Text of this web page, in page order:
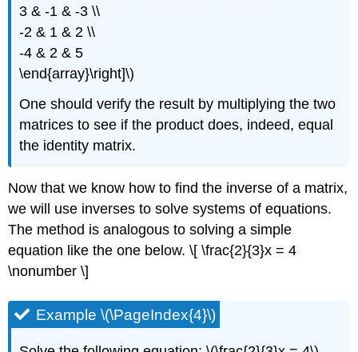
3 & -1 & -3 \\
-2 & 1 & 2 \\
-4 & 2 & 5
\end{array}\right]\)
One should verify the result by multiplying the two
matrices to see if the product does, indeed, equal
the identity matrix.
Now that we know how to find the inverse of a matrix,
we will use inverses to solve systems of equations.
The method is analogous to solving a simple
equation like the one below. \[ \frac{2}{3}x = 4
\nonumber \]
Example \(\PageIndex{4}\)